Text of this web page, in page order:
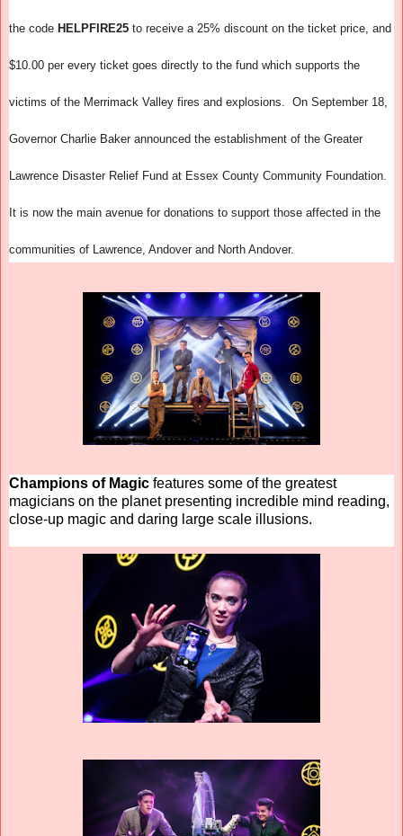
the code HELPFIRE25 to receive a 25% discount on the ticket price, and
$10.00 per every ticket goes directly to the fund which supports the
victims of the Merrimack Valley fires and explosions. On September 18,
Governor Charlie Baker announced the establishment of the Greater
Lawrence Disaster Relief Fund at Essex County Community Foundation.
It is now the main avenue for donations to support those affected in the
communities of Lawrence, Andover and North Andover.
Champions of Magic features some of the greatest
magicians on the planet presenting incredible mind reading,
close-up magic and daring large scale illusions.